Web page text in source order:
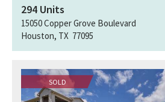
294 Units
15050 Copper Grove Boulevard
Houston, TX 77095
SOLD